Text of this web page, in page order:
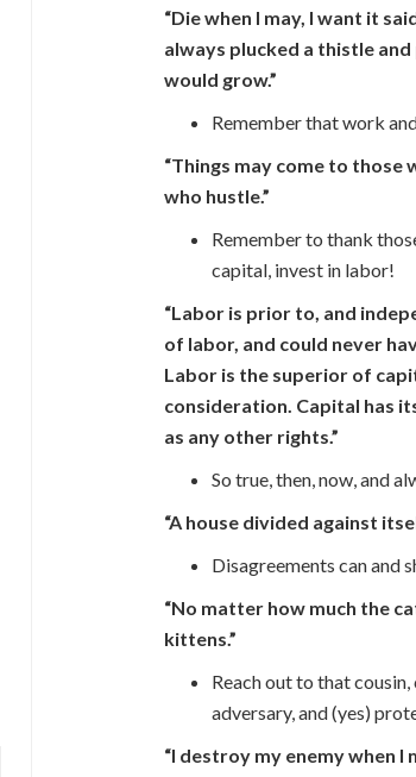
“Die when I may, I want it
always plucked a thistle
would grow.”
Remember that work
“Things may come to
who hustle.”
Remember to thank
capital, invest in labor!
“Labor is prior to, and
of labor, and could never
Labor is the superior of
consideration. Capital has
as any other rights.”
So true, then, now, and
“A house divided against
Disagreements can and
“No matter how much the
kittens.”
Reach out to that
adversary, and (yes)
“I destroy my enemy when I